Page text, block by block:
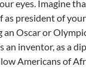
eyes. Imagine
as president of
an Oscar or
an inventor, as a
Americans of